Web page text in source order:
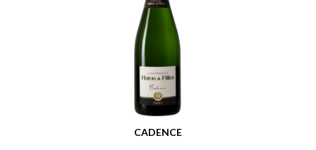
CADENCE